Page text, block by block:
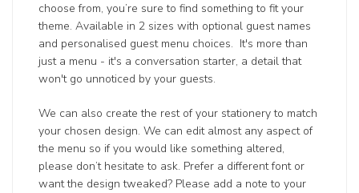
choose from, you’re sure to find something to fit your
theme. Available in 2 sizes with optional guest names
and personalised guest menu choices. It's more than
just a menu - it's a conversation starter, a detail that
won't go unnoticed by your guests.
We can also create the rest of your stationery to match
your chosen design. We can edit almost any aspect of
the menu so if you would like something altered,
please don’t hesitate to ask. Prefer a different font or
want the design tweaked? Please add a note to your